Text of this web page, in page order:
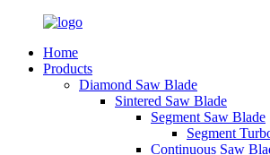
Home
Products
Diamond Saw Blade
Sintered Saw Blade
Segment Saw Blade
Segment
Continuous Saw